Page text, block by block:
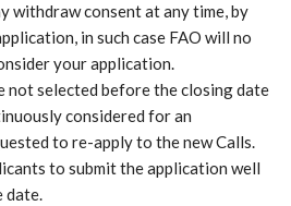
withdraw consent at any time, by
in such case FAO will no
your application.
not selected before the closing date
considered for an
to re-apply to the new Calls.
to submit the application well
date.